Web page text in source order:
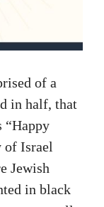
of a
in half, that
“Happy
of Israel
Jewish
in black